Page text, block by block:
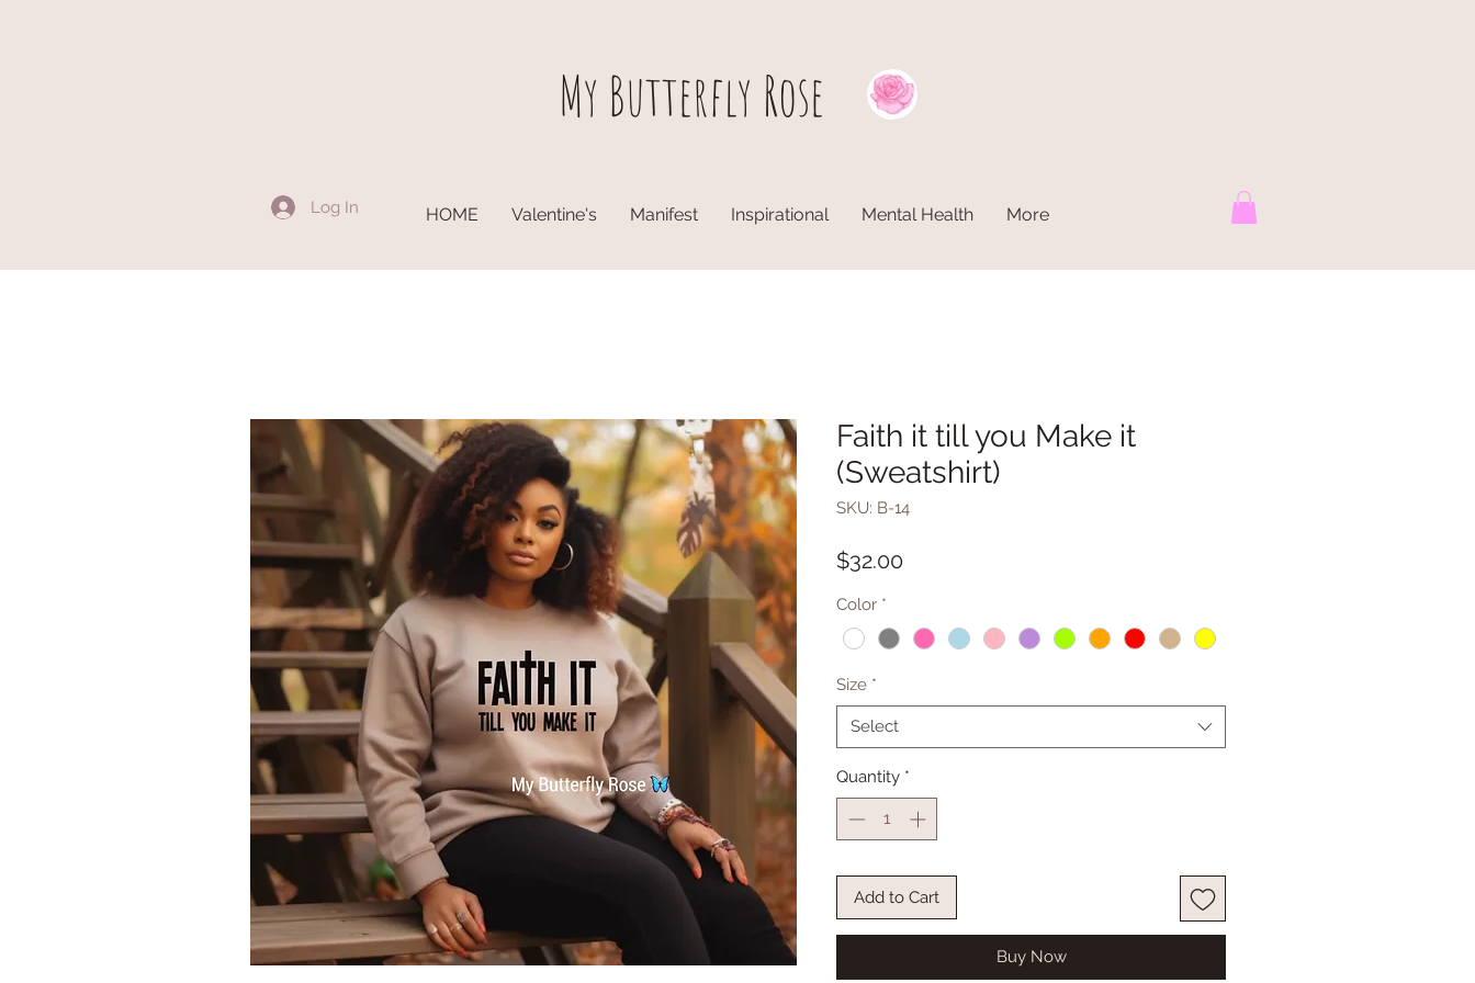
My Butterfly Rose
Log In HOME Valentine's Manifest Inspirational Mental Health More
Faith it till you Make it
(Sweatshirt)
SKU: B-14
$32.00Price
Color *
Size *
Select
Quantity *
Add to Cart
Buy Now